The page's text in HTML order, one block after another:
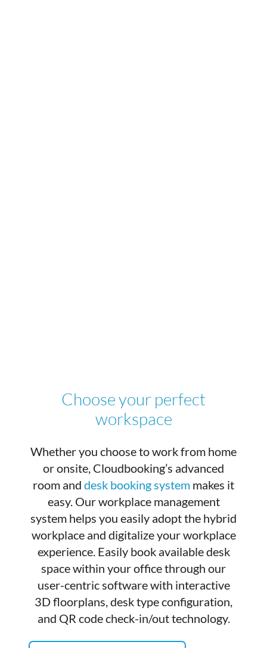
Choose your perfect
workspace
Whether you choose to work from home
or onsite, Cloudbooking’s advanced
room and desk booking system makes it
easy. Our workplace management
system helps you easily adopt the hybrid
workplace and digitalize your workplace
experience. Easily book available desk
space within your office through our
user-centric software with interactive
3D floorplans, desk type configuration,
and QR code check-in/out technology.